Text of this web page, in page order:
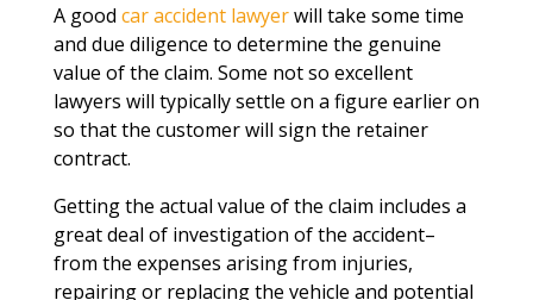
A good car accident lawyerwill take some time
and due diligence to determine the genuine
value of the claim. Some not so excellent
lawyers will typically settle on a figure earlier on
so that the customer will sign the retainer
contract.
Getting the actual value of the claim includes a
great deal of investigation of the accident–
from the expenses arising from injuries,
repairing or replacing the vehicle and potential